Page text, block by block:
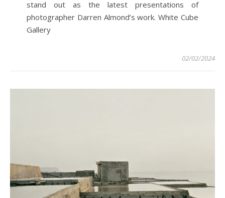
stand out as the latest presentations of
photographer Darren Almond’s work. White Cube
Gallery
02/02/2024